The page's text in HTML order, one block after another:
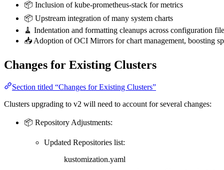
📦 Inclusion of kube-prometheus-stack for metrics
📦 Upstream integration of many system charts
🧹 Indentation and formatting cleanups across configuration
📥 Adoption of OCI Mirrors for chart management, boosting
Changes for Existing Clusters
Section titled “Changes for Existing Clusters”
Clusters upgrading to v2 will need to account for several changes:
📦 Repository Adjustments:
Updated Repositories list:
kustomization.yaml